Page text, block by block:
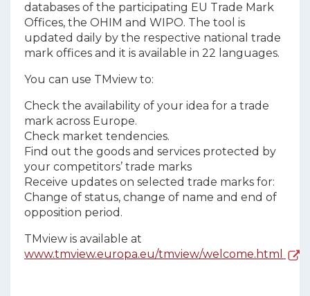
databases of the participating EU Trade Mark
Offices, the OHIM and WIPO. The tool is
updated daily by the respective national trade
mark offices and it is available in 22 languages.
You can use TMview to:
Check the availability of your idea for a trade
mark across Europe.
Check market tendencies.
Find out the goods and services protected by
your competitors’ trade marks
Receive updates on selected trade marks for:
Change of status, change of name and end of
opposition period.
TMview is available at
www.tmview.europa.eu/tmview/welcome.html